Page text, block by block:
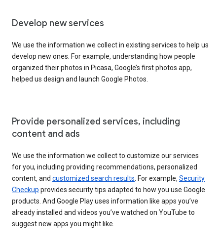
Develop new services
We use the information we collect in existing services to help us
develop new ones. For example, understanding how people
organized their photos in Picasa, Google’s first photos app,
helped us design and launch Google Photos.
Provide personalized services, including
content and ads
We use the information we collect to customize our services
for you, including providing recommendations, personalized
content, and customized search results . For example, Security
Checkup provides security tips adapted to how you use Google
products. And Google Play uses information like apps you’ve
already installed and videos you’ve watched on YouTube to
suggest new apps you might like.